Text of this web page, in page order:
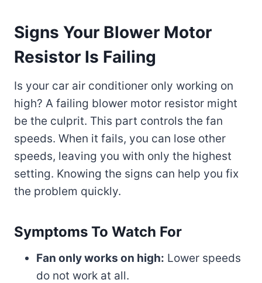
Signs Your Blower Motor
Resistor Is Failing
Is your car air conditioner only working on
high? A failing blower motor resistor might
be the culprit. This part controls the fan
speeds. When it fails, you can lose other
speeds, leaving you with only the highest
setting. Knowing the signs can help you fix
the problem quickly.
Symptoms To Watch For
Fan only works on high: Lower speeds
do not work at all.